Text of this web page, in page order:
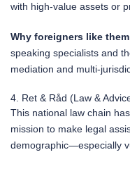
with high-value assets or
Why foreigners like
speaking specialists and
mediation and multi-
4. Ret & Råd (Law &
This national law chain
mission to make legal
demographic—especially